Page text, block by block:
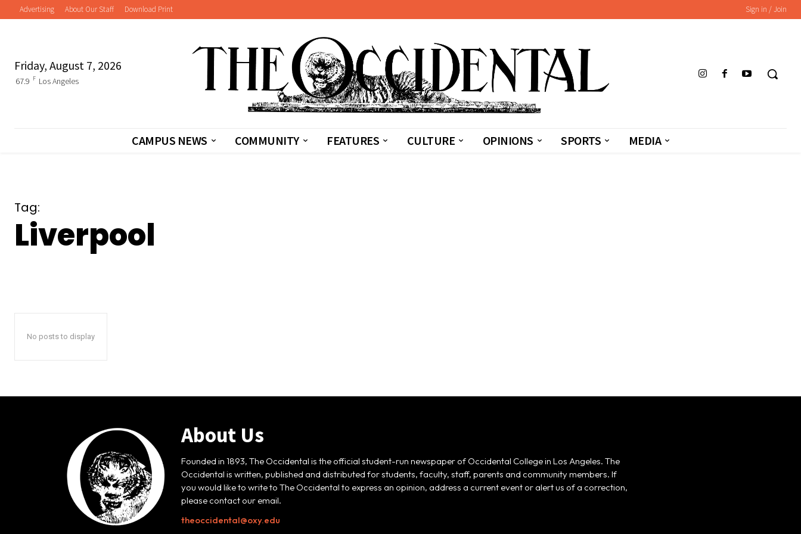
Advertising About Our Staff Download Print Sign in / Join
Friday, August 7, 2026
67.9 F Los Angeles
CAMPUS NEWS COMMUNITY FEATURES CULTURE OPINIONS SPORTS MEDIA
Tag:
Liverpool
No posts to display
About Us
Founded in 1893, The Occidental is the official student-run newspaper of Occidental College in Los Angeles. The
Occidental is written, published and distributed for students, faculty, staff, parents and community members. If
you would like to write to The Occidental to express an opinion, address a current event or alert us of a correction,
please contact our email.
theoccidental@oxy.edu